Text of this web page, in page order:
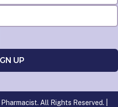
All Rights Reserved. |